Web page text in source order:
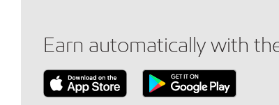
Earn automatically with